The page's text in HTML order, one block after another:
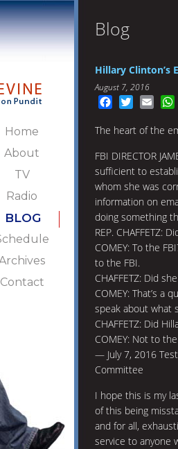
Home
About
TV
Radio
BLOG
Contact
Blog
Hillary Clinton’s
August 7, 2016
FacebookTwitter
The heart of the
FBI DIRECTOR
sufficient to
whom she was
information on
doing something
REP. CHAFFETZ:
COMEY: To the
to the FBI.
CHAFFETZ: Did
COMEY: That’s a
speak about what
CHAFFETZ: Did
COMEY: Not to
— July 7, 2016
Committee
I hope this is my
of this being
and for all,
service to anyone